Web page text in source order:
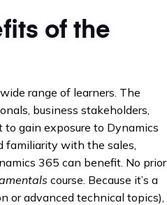
of the
range of learners. The
business stakeholders,
gain exposure to Dynamics
familiarity with the sales,
365 can benefit. No prior
course. Because it’s a
or advanced technical topics),